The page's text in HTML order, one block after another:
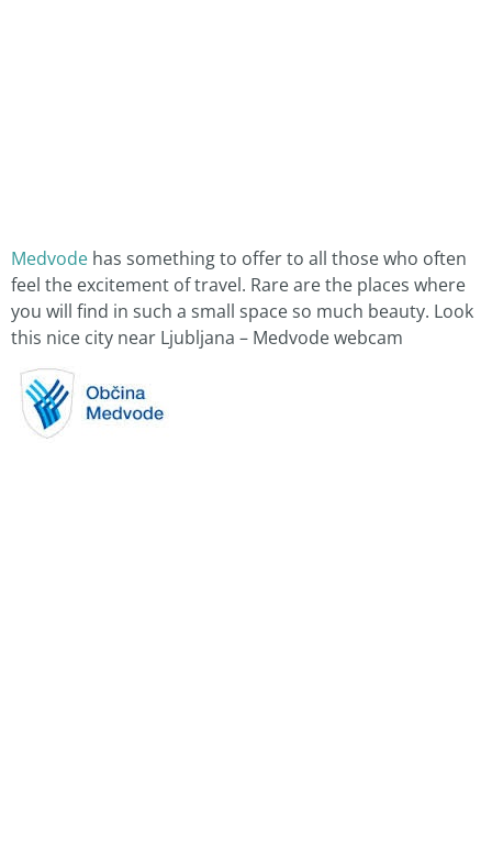
Medvode has something to offer to all those who often
feel the excitement of travel. Rare are the places where
you will find in such a small space so much beauty. Look
this nice city near Ljubljana – Medvode webcam